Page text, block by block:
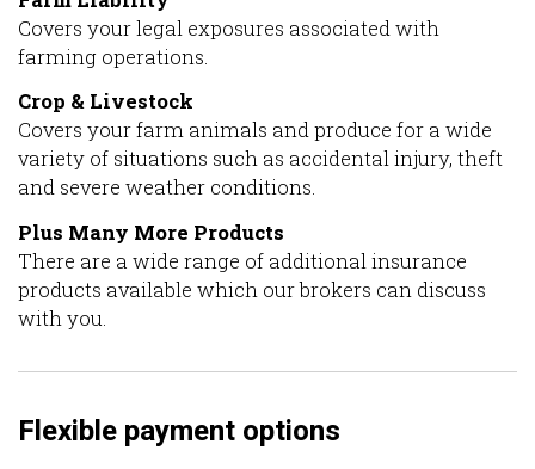
Covers your legal exposures associated with
farming operations.
Crop & Livestock
Covers your farm animals and produce for a wide
variety of situations such as accidental injury, theft
and severe weather conditions.
Plus Many More Products
There are a wide range of additional insurance
products available which our brokers can discuss
with you.
Flexible payment options